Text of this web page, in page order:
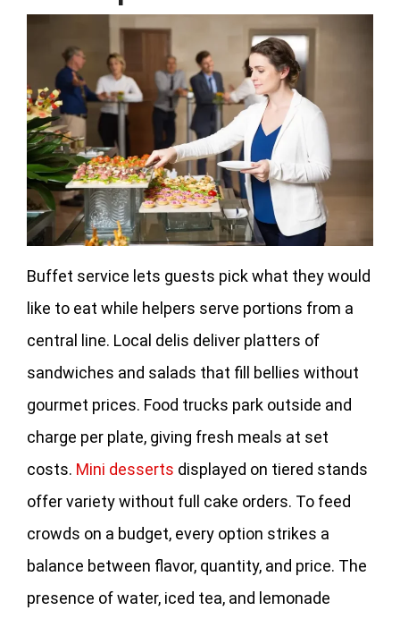
Buffet service lets guests pick what they would
like to eat while helpers serve portions from a
central line. Local delis deliver platters of
sandwiches and salads that fill bellies without
gourmet prices. Food trucks park outside and
charge per plate, giving fresh meals at set
costs. Mini desserts displayed on tiered stands
offer variety without full cake orders. To feed
crowds on a budget, every option strikes a
balance between flavor, quantity, and price. The
presence of water, iced tea, and lemonade